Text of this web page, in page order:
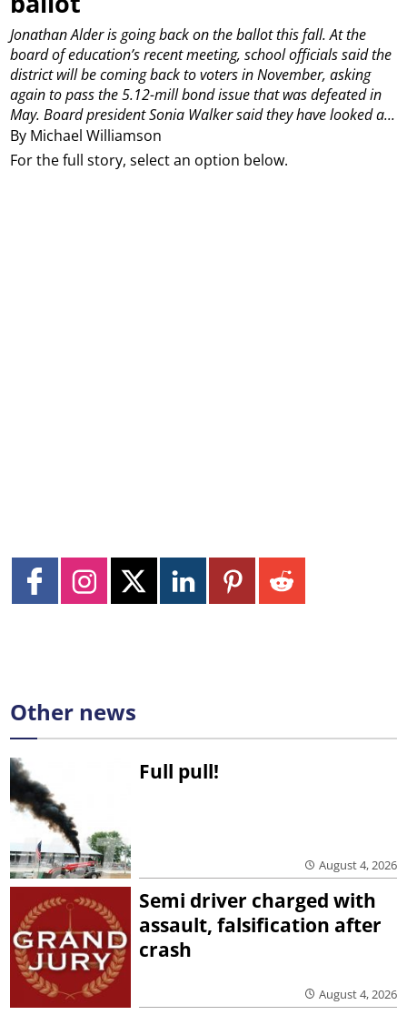
By Michael Williamson
Jonathan Alder is going back on the ballot this fall. At the
board of education’s recent meeting, school officials said the
district will be coming back to voters in November, asking
again to pass the 5.12-mill bond issue that was defeated in
May. Board president Sonia Walker said they have looked a...
For the full story, select an option below.
Other news
Full pull!
August 4, 2026
Semi driver charged with
assault, falsification after
crash
August 4, 2026